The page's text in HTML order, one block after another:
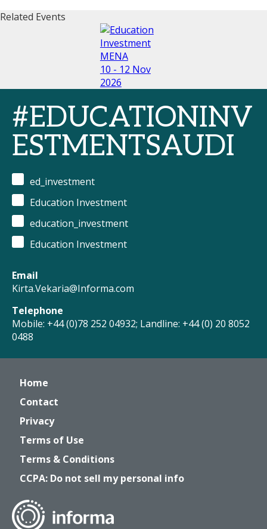
Related Events
10 - 12 Nov
2026
#EDUCATIONINV
ESTMENTSAUDI
ed_investment
Education Investment
education_investment
Education Investment
Email
Kirta.Vekaria@Informa.com
Telephone
Mobile: +44 (0)78 252 04932; Landline: +44 (0) 20 8052
0488
Home
Contact
Privacy
Terms of Use
Terms & Conditions
CCPA: Do not sell my personal info